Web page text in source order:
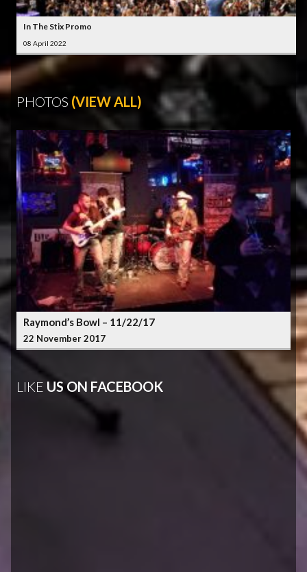
In The Stix Promo
08 April 2022
PHOTOS (VIEW ALL)
Raymond’s Bowl – 11/22/17
22 November 2017
LIKE US ON FACEBOOK